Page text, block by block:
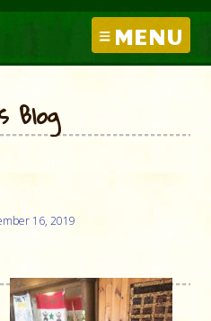
MENU
Blog
16, 2019